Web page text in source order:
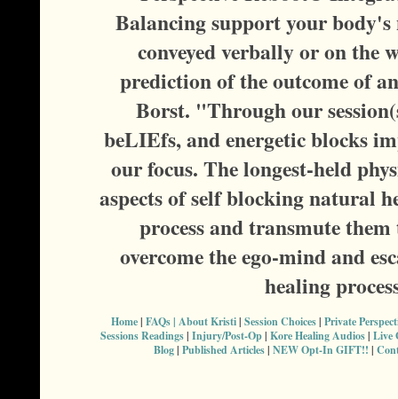
Balancing support your
conveyed verbally or on the
prediction of the outcome of
Borst. "Through our
beLIEfs, and energetic blocks
our focus. The longest-held
aspects of self blocking natural
process and transmute
overcome the ego-mind and
healing
Home|FAQs | About Kristi|Session Choices|Private
Sessions Readings|Injury/Post-Op|Kore Healing Audios|Live
Blog| Published Articles| NEW Opt-In GIFT!! |